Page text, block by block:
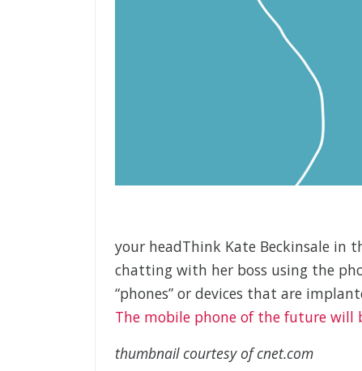
your headThink Kate Beckinsale in
chatting with her boss using the
“phones” or devices that are
The mobile phone of the future will
thumbnail courtesy of cnet.com